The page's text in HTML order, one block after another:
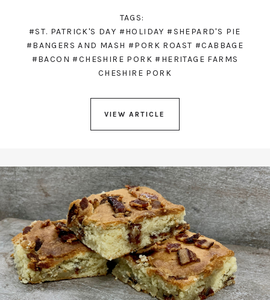
TAGS:
#ST. PATRICK'S DAY #HOLIDAY #SHEPARD'S PIE
#BANGERS AND MASH #PORK ROAST #CABBAGE
#BACON #CHESHIRE PORK #HERITAGE FARMS
CHESHIRE PORK
VIEW ARTICLE